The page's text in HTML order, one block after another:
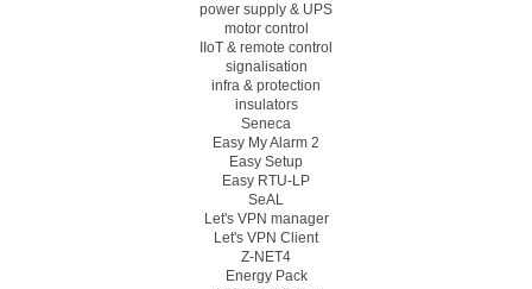
power supply & UPS
motor control
IIoT & remote control
signalisation
infra & protection
insulators
Seneca
Easy My Alarm 2
Easy Setup
Easy RTU-LP
SeAL
Let's VPN manager
Let's VPN Client
Z-NET4
Energy Pack